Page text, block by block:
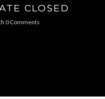
CLOSED
0 Comments